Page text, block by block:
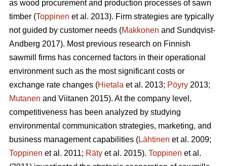
as wood procurement and production processes of sawn
timber (Toppinen et al. 2013). Firm strategies are typically
not guided by customer needs (Makkonen and Sundqvist-
Andberg 2017). Most previous research on Finnish
sawmill firms has concerned factors in their operational
environment such as the most significant costs or
exchange rate changes (Hietala et al. 2013; Pöyry 2013;
Mutanen and Viitanen 2015). At the company level,
competitiveness has been analyzed by studying
environmental communication strategies, marketing, and
business management capabilities (Lähtinen et al. 2009;
Toppinen et al. 2011; Räty et al. 2015). Toppinen et al.